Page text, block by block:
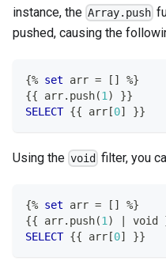
instance, the Array.push
pushed, causing the
{% set arr = [ ] %}
{{ arr. push(1 )
}}
SELECT {{ arr [0] }}
Using the void filter, you
{% set arr = [ ] %}
{{ arr. push(1 )
void
SELECT {{ arr [0] }}